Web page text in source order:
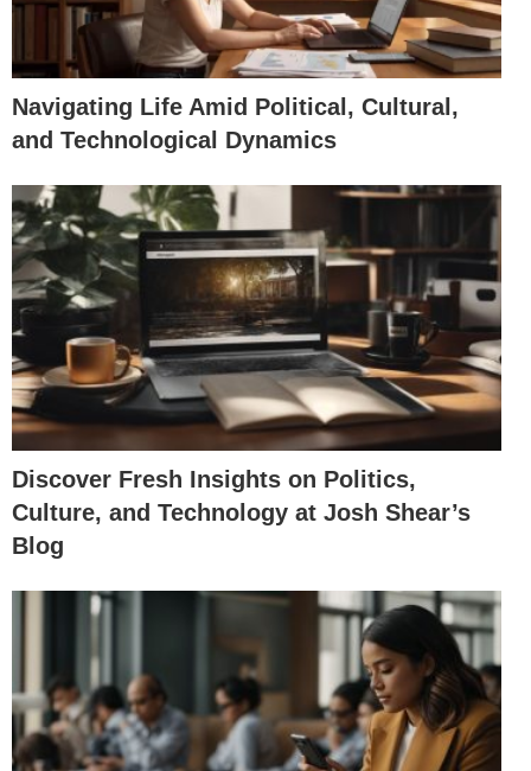
Navigating Life Amid Political, Cultural,
and Technological Dynamics
Discover Fresh Insights on Politics,
Culture, and Technology at Josh Shear’s
Blog